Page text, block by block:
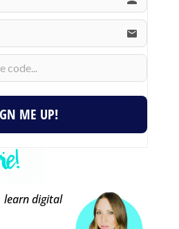
ME UP!
learn digital